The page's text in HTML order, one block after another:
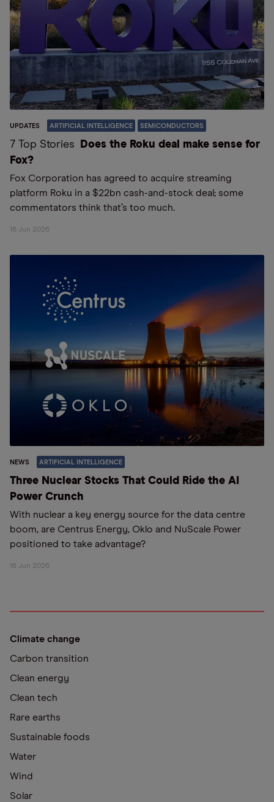
UPDATES ARTIFICIAL INTELLIGENCE SEMICONDUCTORS
7 Top Stories
Does the Roku deal make sense for
Fox?
Fox Corporation has agreed to acquire streaming
platform Roku in a $22bn cash-and-stock deal; some
commentators think that’s too much.
16 Jun 2026
NEWS ARTIFICIAL INTELLIGENCE
Three Nuclear Stocks That Could Ride the AI
Power Crunch
With nuclear a key energy source for the data centre
boom, are Centrus Energy, Oklo and NuScale Power
positioned to take advantage?
16 Jun 2026
Climate change
Carbon transition
Clean energy
Clean tech
Rare earths
Sustainable foods
Water
Wind
Solar